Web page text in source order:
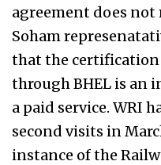
agreement does not
Soham
that the certification
through BHEL is an
a paid service. WRI
second visits in
instance of the